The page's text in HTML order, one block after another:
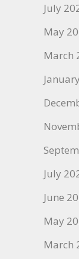
July
May
March
July
June
May
March